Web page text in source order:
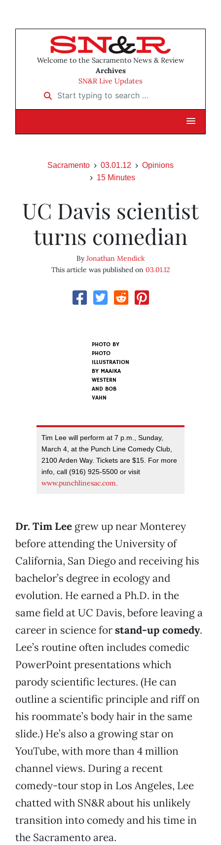
Welcome to the Sacramento News & Review
Archives
SN&R Live Updates
Start typing to search …
Sacramento 03.01.12
Opinions
15 Minutes
UC Davis scientist
turns comedian
ByJonathan Mendick
This article was published on 03.01.12
PHOTO BY
PHOTO
ILLUSTRATION
BY MAAIKA
WESTERN
AND BOB
VAHN
Tim Lee will perform at 7 p.m., Sunday,
March 4, at the Punch Line Comedy Club,
2100 Arden Way. Tickets are $15. For more
info, call (916) 925-5500 or visit
www.punchlinesac.com.
Dr. Tim Lee grew up near Monterey
before attending the University of
California, San Diego and receiving his
bachelor’s degree in ecology and
evolution. He earned a Ph.D. in the
same field at UC Davis, before leaving a
career in science forstand-up comedy.
Lee’s routine often includes comedic
PowerPoint presentations which
parody scientific lectures. (He can
outline a scientific principle and riff on
his roommate’s body hair in the same
slide.) He’s also a growing star on
YouTube, with more than 4 million
channel views. During a recent
comedy-tour stop in Los Angeles, Lee
chatted with SN&R about his unlikely
transition into comedy and his time in
the Sacramento area.